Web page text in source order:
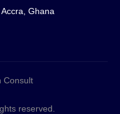
Ghana
Consult
reserved.